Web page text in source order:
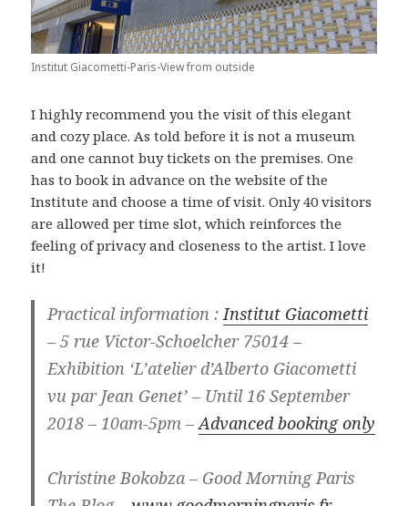
Institut Giacometti-Paris-View from outside
I highly recommend you the visit of this elegant
and cozy place. As told before it is not a museum
and one cannot buy tickets on the premises. One
has to book in advance on the website of the
Institute and choose a time of visit. Only 40 visitors
are allowed per time slot, which reinforces the
feeling of privacy and closeness to the artist. I love
it!
Practical information :Institut Giacometti
– 5 rue Victor-Schoelcher 75014 –
Exhibition ‘L’atelier d’Alberto Giacometti
vu par Jean Genet’ – Until 16 September
2018 – 10am-5pm –Advanced booking only
Christine Bokobza – Good Morning Paris